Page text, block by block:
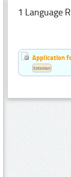
1 Language
Application
Estonian